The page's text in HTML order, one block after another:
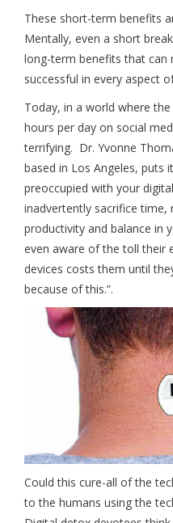
These short-term benefits
Mentally, even a short
long-term benefits that can
successful in every aspect
Today, in a world where
hours per day on social
terrifying. Dr. Yvonne
based in Los Angeles, puts
preoccupied with your
inadvertently sacrifice time,
productivity and balance in
even aware of the toll their
devices costs them until
because of this.”.
Could this cure-all of the
to the humans using the